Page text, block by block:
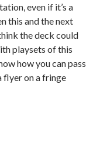
even if it’s a
this and the next
the deck could
playsets of this
how you can pass
flyer on a fringe